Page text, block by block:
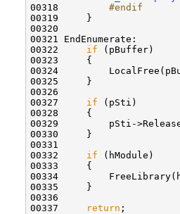
00318
        #endif
00319
    }
00320
00321 EndEnumerate:
00322 if (pBuffer)
00323     {
00324
00325     }
00326
00327 if (pSti)
00328     {
00329         pSti-
00330     }
00331
00332 if (hModule)
00333     {
00334
00335     }
00336
00337
return ;